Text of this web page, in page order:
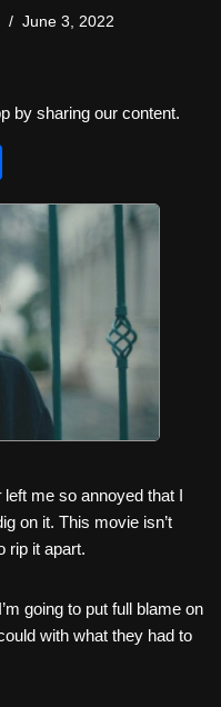
June 3, 2022
by sharing our content.
h
ar
e
left me so annoyed that I
on it. This movie isn’t
rip it apart.
going to put full blame on
with what they had to